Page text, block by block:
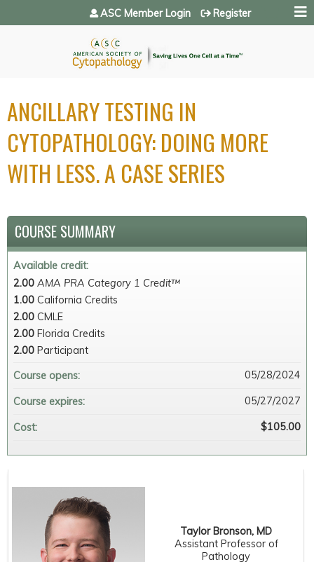
Jump to navigation
ASC Member Login Register
ANCILLARY TESTING IN
CYTOPATHOLOGY: DOING MORE
WITH LESS. A CASE SERIES
Taylor Bronson, MD
Assistant Professor of
Pathology
COURSE SUMMARY
Available credit:
2.00 AMA PRA Category 1 Credit™
1.00 California Credits
2.00 CMLE
2.00 Florida Credits
2.00 Participant
Course opens:
05/28/2024
Course expires: 05/27/2027
Cost: $105.00